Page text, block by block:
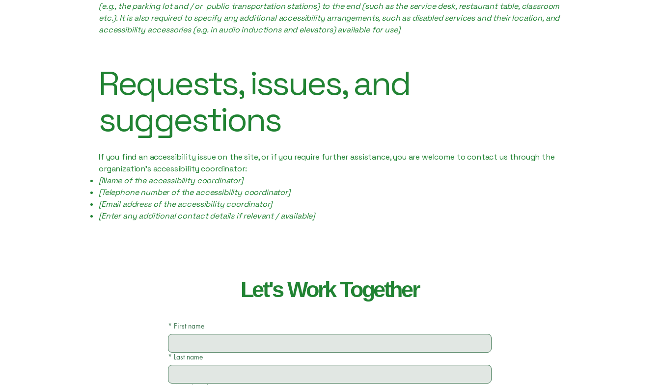
(e.g., the parking lot and / or public transportation stations) to the end (such as the service desk, restaurant table, classroom
etc.). It is also required to specify any additional accessibility arrangements, such as disabled services and their location, and
accessibility accessories (e.g. in audio inductions and elevators) available for use]
Requests, issues, and
suggestions
If you find an accessibility issue on the site, or if you require further assistance, you are welcome to contact us through the
organization's accessibility coordinator:
[Name of the accessibility coordinator]
[Telephone number of the accessibility coordinator]
[Email address of the accessibility coordinator]
[Enter any additional contact details if relevant / available]
Let's Work Together
* First name
* Last name